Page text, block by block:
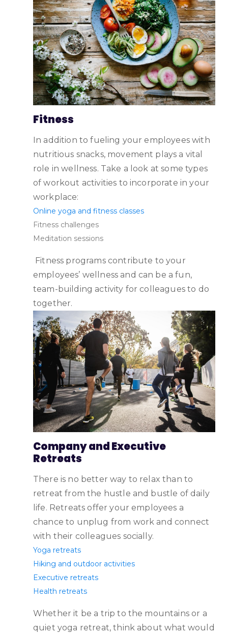
Fitness
In addition to fueling your employees with
nutritious snacks, movement plays a vital
role in wellness. Take a look at some types
of workout activities to incorporate in your
workplace:
Online yoga and fitness classes
Fitness challenges
Meditation sessions
Fitness programs contribute to your
employees’ wellness and can be a fun,
team-building activity for colleagues to do
together.
Company and Executive
Retreats
There is no better way to relax than to
retreat from the hustle and bustle of daily
life. Retreats offer your employees a
chance to unplug from work and connect
with their colleagues socially.
Yoga retreats
Hiking and outdoor activities
Executive retreats
Health retreats
‌Whether it be a trip to the mountains or a
quiet yoga retreat, think about what would